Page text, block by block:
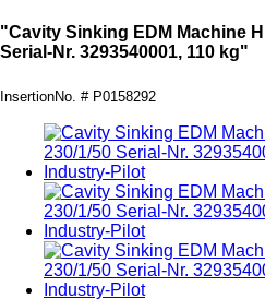
"Cavity Sinking EDM Machine
Serial-Nr. 3293540001, 110 kg"
InsertionNo. # P0158292